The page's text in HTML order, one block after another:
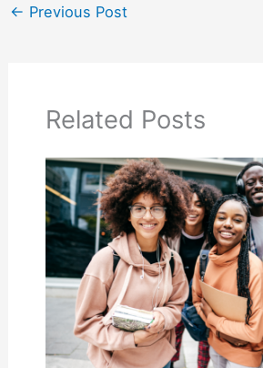
← Previous Post
Related Posts